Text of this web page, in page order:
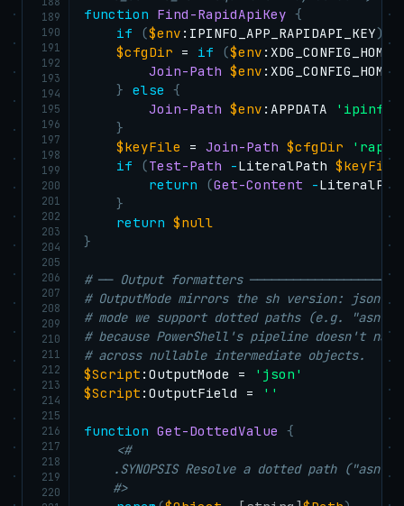
189
190
191
192
193
194
195
196
197
198
199
200
201
202
203
204
205
206
207
208
209
210
211
212
213
214
215
216
217
218
219
220
function
Find-RapidApiKey {
if
($env :IPINFO_APP_RAPIDAPI_KEY)
$cfgDir = if ($env :XDG_CONFIG_HOME
Join-Path $env :XDG_CONFIG_HOME
}
else
{
Join-Path $env :APPDATA
'ipinfo-
}
$keyFile
= Join-Path $cfgDir
if
(Test-Path -LiteralPath $keyFile
return
(Get-Content -
}
return $null
}
# ── Output formatters
# OutputMode mirrors the sh version:
# mode we support dotted paths (e.g.
# because PowerShell's pipeline doesn't
# across nullable intermediate objects.
$Script :OutputMode =
'json'
$Script :OutputField = ''
function Get-DottedValue
{
<#
.SYNOPSIS Resolve a dotted path
    #>